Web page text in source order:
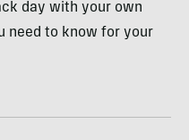
day with your own
need to know for your